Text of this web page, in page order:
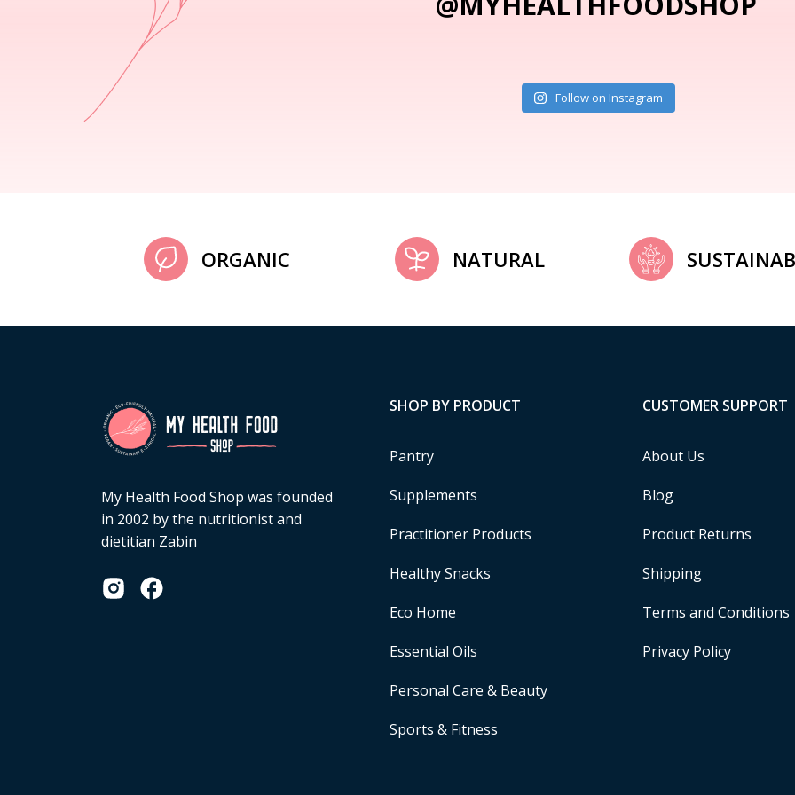
Follow on Instagram
ORGANIC NATURAL
My Health Food Shop was founded
in 2002 by the nutritionist and
dietitian Zabin
SHOP BY PRODUCT
Pantry
Supplements
Practitioner Products
Healthy Snacks
Eco Home
Essential Oils
Personal Care & Beauty
Sports & Fitness
CUSTOMER SUPPORT
About Us
Blog
Product Returns
Shipping
Terms and Conditions
Privacy Policy